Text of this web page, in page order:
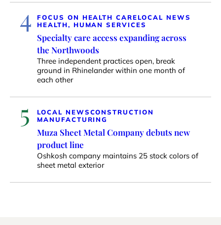
4 FOCUS ON HEALTH CARELOCAL NEWS
HEALTH, HUMAN SERVICES
Specialty care access expanding across
the Northwoods
Three independent practices open, break
ground in Rhinelander within one month of
each other
5 LOCAL NEWSCONSTRUCTION
MANUFACTURING
Muza Sheet Metal Company debuts new
product line
Oshkosh company maintains 25 stock colors of
sheet metal exterior